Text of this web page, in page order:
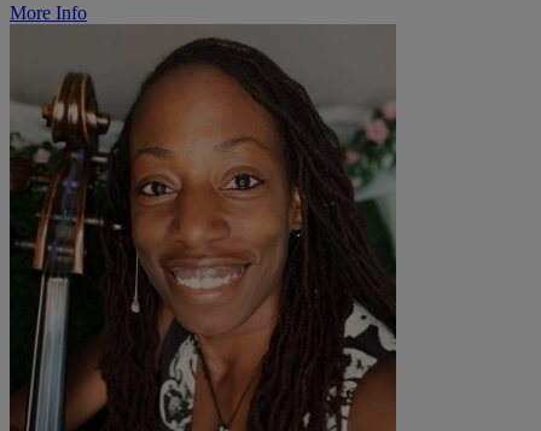
More Info